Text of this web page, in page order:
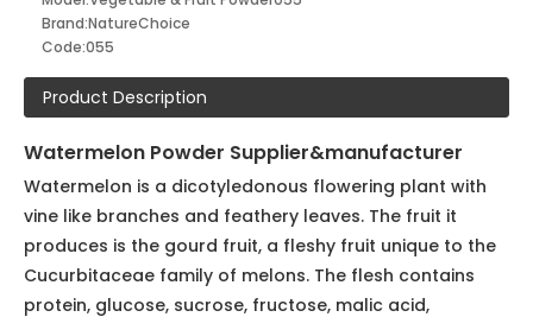
Inquire
Model:
Vegetable & Fruit Powder055
Code:055
Product Description
Watermelon Powder Supplier&manufacturer